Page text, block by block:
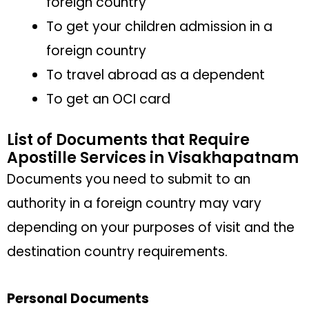
To get your children admission in a
foreign country
To travel abroad as a dependent
To get an OCI card
List of Documents that Require
Apostille Services in Visakhapatnam
Documents you need to submit to an
authority in a foreign country may vary
depending on your purposes of visit and the
destination country requirements.
Personal Documents